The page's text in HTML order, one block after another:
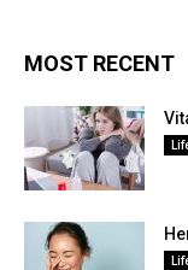
MOST RECENT